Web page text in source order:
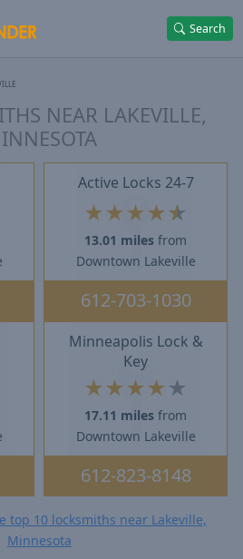
Search
NEAR LAKEVILLE,
Active Locks 24-7
★ ★ ★ ★★
13.01 miles from
Downtown Lakeville
612-703-1030
Minneapolis Lock &
Key
★ ★★★ ★
17.11 miles from
Downtown Lakeville
612-823-8148
top 10 locksmiths near Lakeville,
Minnesota